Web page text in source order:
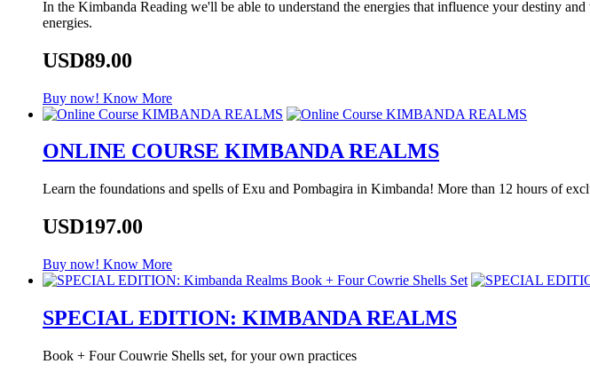
In the Kimbanda Reading we'll be able to understand the energies that influence your destiny
energies.
USD89.00
Buy now! Know More
ONLINE COURSE KIMBANDA REALMS
Learn the foundations and spells of Exu and Pombagira in Kimbanda! More than 12 hours of
USD197.00
Buy now! Know More
SPECIAL EDITION: KIMBANDA REALMS
Book + Four Couwrie Shells set, for your own practices